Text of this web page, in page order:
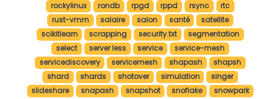
rockylinux
rondb rpgd rppd rsync
rtc
rust-vmm
salaire salon santé
satellite
scikitlearn
scrapping security.txt
segmentation
select
server less service
service-mesh
servicediscovery
servicemesh shapash
shapsh
shard
shards shotover simulation
singer
slideshare
snapash snapshot snoflake
snowpark